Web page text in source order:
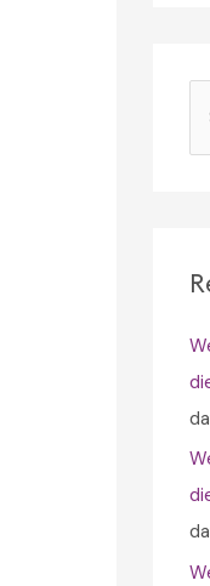
h
o
r
: